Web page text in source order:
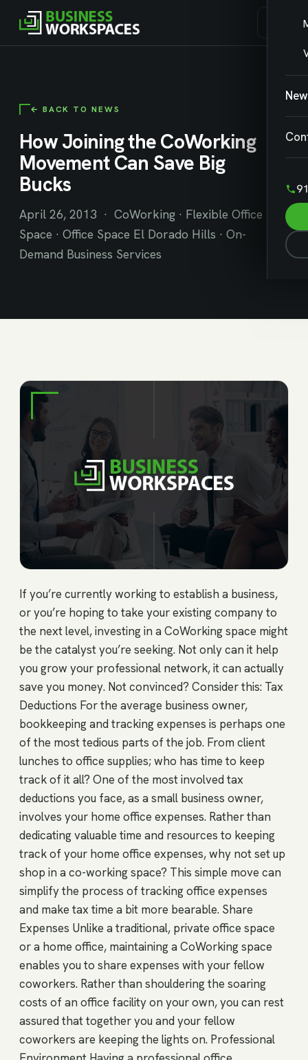
← BACK TO NEWS
How Joining the CoWorking
Movement Can Save Big
Bucks
April 26, 2013 · CoWorking · Flexible Office
Space · Office Space El Dorado Hills · On-
Demand Business Services
If you’re currently working to establish a business,
or you’re hoping to take your existing company to
the next level, investing in a CoWorking space might
be the catalyst you’re seeking. Not only can it help
you grow your professional network, it can actually
save you money. Not convinced? Consider this: Tax
Deductions For the average business owner,
bookkeeping and tracking expenses is perhaps one
of the most tedious parts of the job. From client
lunches to office supplies; who has time to keep
track of it all? One of the most involved tax
deductions you face, as a small business owner,
involves your home office expenses. Rather than
dedicating valuable time and resources to keeping
track of your home office expenses, why not set up
shop in a co-working space? This simple move can
simplify the process of tracking office expenses
and make tax time a bit more bearable. Share
Expenses Unlike a traditional, private office space
or a home office, maintaining a CoWorking space
enables you to share expenses with your fellow
coworkers. Rather than shouldering the soaring
costs of an office facility on your own, you can rest
assured that together you and your fellow
coworkers are keeping the lights on. Professional